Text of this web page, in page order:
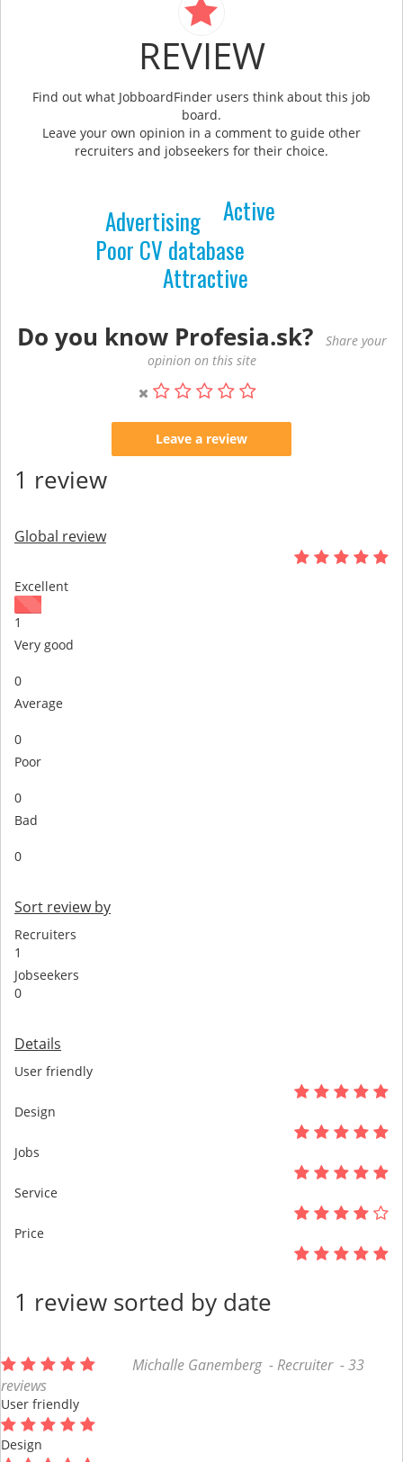
REVIEW
Find out what JobboardFinder users think about this job
board.
Leave your own opinion in a comment to guide other
recruiters and jobseekers for their choice.
Poor CV database
Advertising
Attractive
Active
Do you know Profesia.sk?
Share your
opinion on this site
Leave a review
1 review
Global review
Excellent
1
Very good
0
Average
0
Poor
0
Bad
0
Sort review by
Recruiters
1
Jobseekers
0
Details
User friendly
Design
Jobs
Service
Price
1 review sorted by date
Michalle Ganemberg - Recruiter - 33
reviews
User friendly
Design